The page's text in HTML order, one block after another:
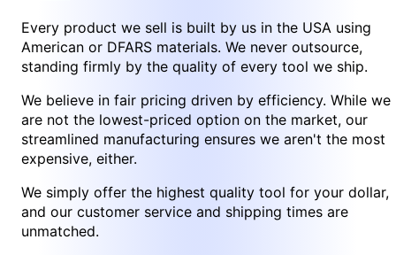
Every product we sell is built by us in the USA using
American or DFARS materials. We never outsource,
standing firmly by the quality of every tool we ship.
We believe in fair pricing driven by efficiency. While we
are not the lowest-priced option on the market, our
streamlined manufacturing ensures we aren't the most
expensive, either.
We simply offer the highest quality tool for your dollar,
and our customer service and shipping times are
unmatched.